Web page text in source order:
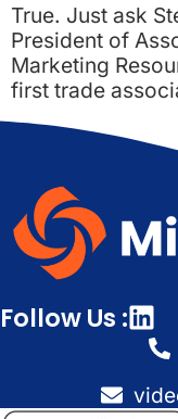
True. Just ask
President of
Marketing
first trade
Follow Us :